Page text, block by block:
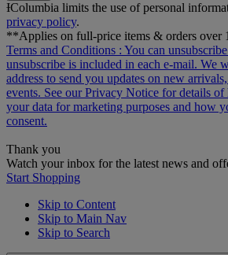
ƗColumbia limits the use of personal
privacy policy.
**Applies on full-price items & orders over
Terms and Conditions : You can
unsubscribe is included in each e‑mail. We
address to send you updates on new
events. See ourPrivacy Notice for details
your data for marketing purposes and how
consent.
Thank you
Watch your inbox for the latest news and
Start Shopping
Skip to Content
Skip to Main Nav
Skip to Search